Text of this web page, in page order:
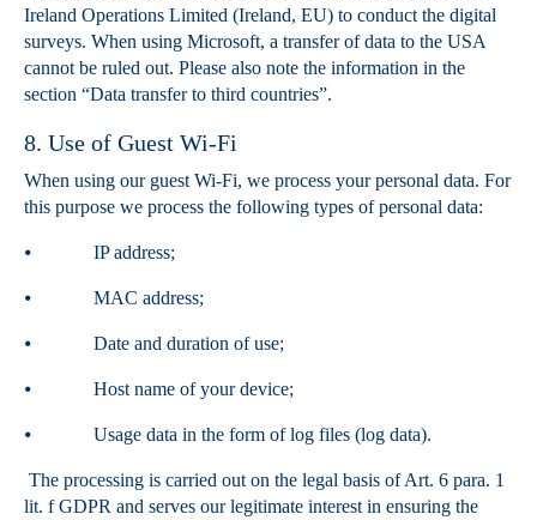
Ireland Operations Limited (Ireland, EU) to conduct the digital
surveys. When using Microsoft, a transfer of data to the USA
cannot be ruled out. Please also note the information in the
section “Data transfer to third countries”.
8. Use of Guest Wi-Fi
When using our guest Wi-Fi, we process your personal data. For
this purpose we process the following types of personal data:
⦁ IP address;
⦁ MAC address;
⦁ Date and duration of use;
⦁ Host name of your device;
⦁ Usage data in the form of log files (log data).
The processing is carried out on the legal basis of Art. 6 para. 1
lit. f GDPR and serves our legitimate interest in ensuring the